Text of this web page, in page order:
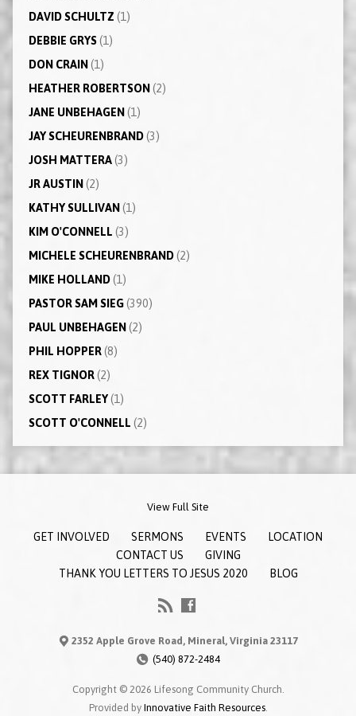
DAVID SCHULTZ (1)
DEBBIE GRYS(1)
DON CRAIN(1)
HEATHER ROBERTSON(2)
JANE UNBEHAGEN(1)
JAY SCHEURENBRAND(3)
JOSH MATTERA(3)
JR AUSTIN(2)
KATHY SULLIVAN(1)
KIM O'CONNELL (3)
MICHELE SCHEURENBRAND(2)
MIKE HOLLAND(1)
PASTOR SAM SIEG(390)
PAUL UNBEHAGEN(2)
PHIL HOPPER(8)
REX TIGNOR(2)
SCOTT FARLEY(1)
SCOTT O'CONNELL (2)
View Full Site
GET INVOLVED SERMONS EVENTS
LOCATION
CONTACT US
GIVING
THANK YOU LETTERS TO JESUS 2020
BLOG
2352 Apple Grove Road, Mineral, Virginia 23117
(540) 872-2484
Copyright © 2026 Lifesong Community Church.
Provided by Innovative Faith Resources.